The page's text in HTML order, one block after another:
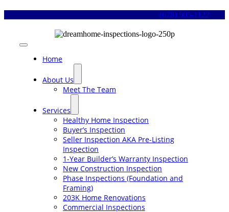
(678) 505-1122
Toggle
Navigation
Home
About Us
Meet The Team
Services
Healthy Home Inspection
Buyer’s Inspection
Seller Inspection AKA Pre-Listing
Inspection
1-Year Builder’s Warranty Inspection
New Construction Inspection
Phase Inspections (Foundation and
Framing)
203K Home Renovations
Commercial Inspections